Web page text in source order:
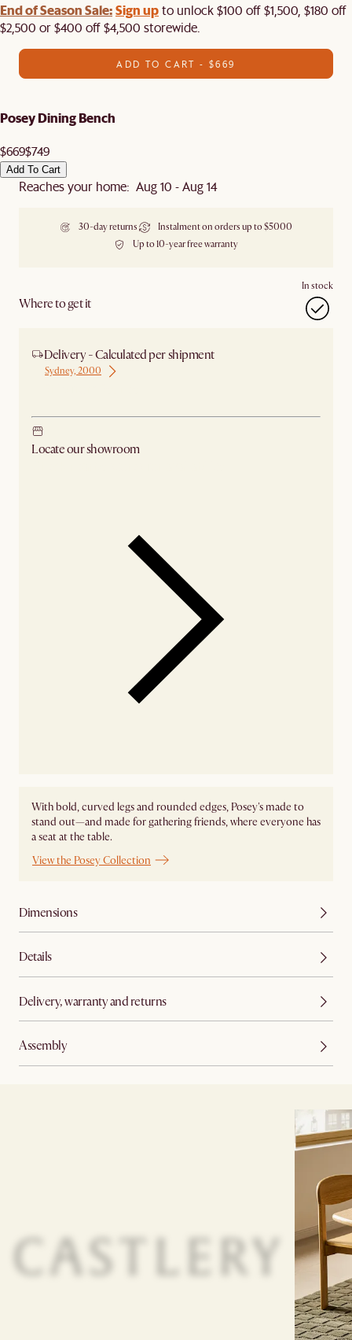
End of Season Sale:Sign upto unlock $100 off $1,500, $180 off
$2,500 or $400 off $4,500 storewide.​
ADD TO CART - $669
Posey Dining Bench
$669$749
Add To Cart
Reaches your home: Aug 10 - Aug 14
30-day returns
Instalment on orders up to $5000
Up to 10-year free warranty
Where to get it
In stock
Delivery - Calculated per shipment
Sydney, 2000
Locate our showroom
With bold, curved legs and rounded edges, Posey's made to
stand out—and made for gathering friends, where everyone has
a seat at the table.
View the Posey Collection
Dimensions
Details
Delivery, warranty and returns
Assembly